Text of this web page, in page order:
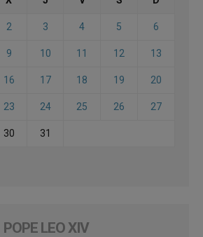
2 3 4 5 6
9 10 11 12 13
16 17 18 19 20
23 24 25 26 27
30 31
POPE LEO XIV